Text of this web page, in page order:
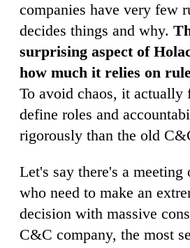
companies have very few
decides things and why.
surprising aspect of
how much it relies on
To avoid chaos, it actually
define roles and
rigorously than the old
Let's say there's a meeting
who need to make an
decision with massive
C&C company, the most